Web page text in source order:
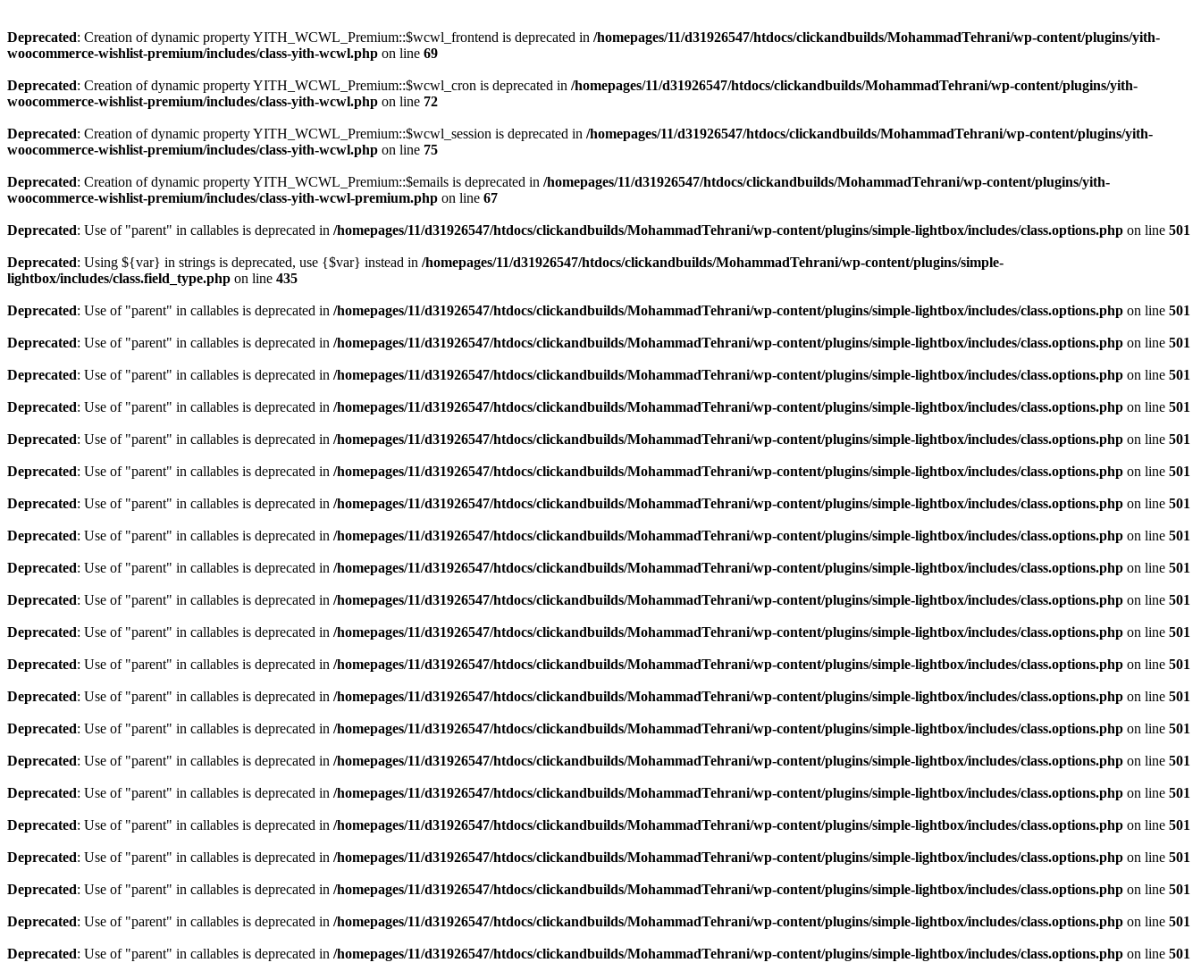
Deprecated: Creation of dynamic property YITH_WCWL_Premium::$wcwl_frontend is deprecated in /homepages/11/d31926547/htdocs/clickandbuilds/MohammadTehrani/wp-content/plugins/yith-
woocommerce-wishlist-premium/includes/class-yith-wcwl.php on line 69
Deprecated: Creation of dynamic property YITH_WCWL_Premium::$wcwl_cron is deprecated in /homepages/11/d31926547/htdocs/clickandbuilds/MohammadTehrani/wp-content/plugins/yith-
woocommerce-wishlist-premium/includes/class-yith-wcwl.php on line 72
Deprecated: Creation of dynamic property YITH_WCWL_Premium::$wcwl_session is deprecated in /homepages/11/d31926547/htdocs/clickandbuilds/MohammadTehrani/wp-content/plugins/yith-
woocommerce-wishlist-premium/includes/class-yith-wcwl.php on line 75
Deprecated: Creation of dynamic property YITH_WCWL_Premium::$emails is deprecated in /homepages/11/d31926547/htdocs/clickandbuilds/MohammadTehrani/wp-content/plugins/yith-
woocommerce-wishlist-premium/includes/class-yith-wcwl-premium.php on line 67
Deprecated: Use of "parent" in callables is deprecated in /homepages/11/d31926547/htdocs/clickandbuilds/MohammadTehrani/wp-content/plugins/simple-lightbox/includes/class.options.php on line 501
Deprecated: Using ${var} in strings is deprecated, use {$var} instead in /homepages/11/d31926547/htdocs/clickandbuilds/MohammadTehrani/wp-content/plugins/simple-
lightbox/includes/class.field_type.php on line 435
Deprecated: Use of "parent" in callables is deprecated in /homepages/11/d31926547/htdocs/clickandbuilds/MohammadTehrani/wp-content/plugins/simple-lightbox/includes/class.options.php on line 501
Deprecated: Use of "parent" in callables is deprecated in /homepages/11/d31926547/htdocs/clickandbuilds/MohammadTehrani/wp-content/plugins/simple-lightbox/includes/class.options.php on line 501
Deprecated: Use of "parent" in callables is deprecated in /homepages/11/d31926547/htdocs/clickandbuilds/MohammadTehrani/wp-content/plugins/simple-lightbox/includes/class.options.php on line 501
Deprecated: Use of "parent" in callables is deprecated in /homepages/11/d31926547/htdocs/clickandbuilds/MohammadTehrani/wp-content/plugins/simple-lightbox/includes/class.options.php on line 501
Deprecated: Use of "parent" in callables is deprecated in /homepages/11/d31926547/htdocs/clickandbuilds/MohammadTehrani/wp-content/plugins/simple-lightbox/includes/class.options.php on line 501
Deprecated: Use of "parent" in callables is deprecated in /homepages/11/d31926547/htdocs/clickandbuilds/MohammadTehrani/wp-content/plugins/simple-lightbox/includes/class.options.php on line 501
Deprecated: Use of "parent" in callables is deprecated in /homepages/11/d31926547/htdocs/clickandbuilds/MohammadTehrani/wp-content/plugins/simple-lightbox/includes/class.options.php on line 501
Deprecated: Use of "parent" in callables is deprecated in /homepages/11/d31926547/htdocs/clickandbuilds/MohammadTehrani/wp-content/plugins/simple-lightbox/includes/class.options.php on line 501
Deprecated: Use of "parent" in callables is deprecated in /homepages/11/d31926547/htdocs/clickandbuilds/MohammadTehrani/wp-content/plugins/simple-lightbox/includes/class.options.php on line 501
Deprecated: Use of "parent" in callables is deprecated in /homepages/11/d31926547/htdocs/clickandbuilds/MohammadTehrani/wp-content/plugins/simple-lightbox/includes/class.options.php on line 501
Deprecated: Use of "parent" in callables is deprecated in /homepages/11/d31926547/htdocs/clickandbuilds/MohammadTehrani/wp-content/plugins/simple-lightbox/includes/class.options.php on line 501
Deprecated: Use of "parent" in callables is deprecated in /homepages/11/d31926547/htdocs/clickandbuilds/MohammadTehrani/wp-content/plugins/simple-lightbox/includes/class.options.php on line 501
Deprecated: Use of "parent" in callables is deprecated in /homepages/11/d31926547/htdocs/clickandbuilds/MohammadTehrani/wp-content/plugins/simple-lightbox/includes/class.options.php on line 501
Deprecated: Use of "parent" in callables is deprecated in /homepages/11/d31926547/htdocs/clickandbuilds/MohammadTehrani/wp-content/plugins/simple-lightbox/includes/class.options.php on line 501
Deprecated: Use of "parent" in callables is deprecated in /homepages/11/d31926547/htdocs/clickandbuilds/MohammadTehrani/wp-content/plugins/simple-lightbox/includes/class.options.php on line 501
Deprecated: Use of "parent" in callables is deprecated in /homepages/11/d31926547/htdocs/clickandbuilds/MohammadTehrani/wp-content/plugins/simple-lightbox/includes/class.options.php on line 501
Deprecated: Use of "parent" in callables is deprecated in /homepages/11/d31926547/htdocs/clickandbuilds/MohammadTehrani/wp-content/plugins/simple-lightbox/includes/class.options.php on line 501
Deprecated: Use of "parent" in callables is deprecated in /homepages/11/d31926547/htdocs/clickandbuilds/MohammadTehrani/wp-content/plugins/simple-lightbox/includes/class.options.php on line 501
Deprecated: Use of "parent" in callables is deprecated in /homepages/11/d31926547/htdocs/clickandbuilds/MohammadTehrani/wp-content/plugins/simple-lightbox/includes/class.options.php on line 501
Deprecated: Use of "parent" in callables is deprecated in /homepages/11/d31926547/htdocs/clickandbuilds/MohammadTehrani/wp-content/plugins/simple-lightbox/includes/class.options.php on line 501
Deprecated: Use of "parent" in callables is deprecated in /homepages/11/d31926547/htdocs/clickandbuilds/MohammadTehrani/wp-content/plugins/simple-lightbox/includes/class.options.php on line 501